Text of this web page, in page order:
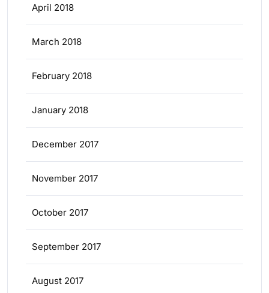
April 2018
March 2018
February 2018
January 2018
December 2017
November 2017
October 2017
September 2017
August 2017